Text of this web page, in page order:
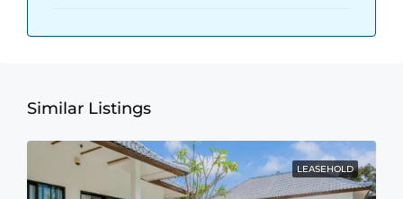
Similar Listings
LEASEHOLD